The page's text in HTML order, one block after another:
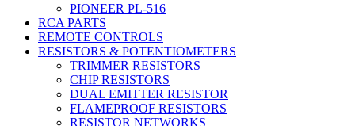
PIONEER PL-516
RCA PARTS
REMOTE CONTROLS
RESISTORS & POTENTIOMETERS
TRIMMER RESISTORS
CHIP RESISTORS
DUAL EMITTER RESISTOR
FLAMEPROOF RESISTORS
RESISTOR NETWORKS